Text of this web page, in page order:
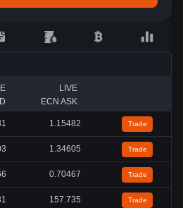
LIVE
ECN ASK
1.15486 Trade
1.34603 Trade
0.70462 Trade
157.736 Trade